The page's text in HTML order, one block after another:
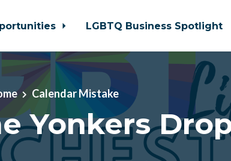
LGBTQ Business Spotlight
Calendar Mistake
Yonkers